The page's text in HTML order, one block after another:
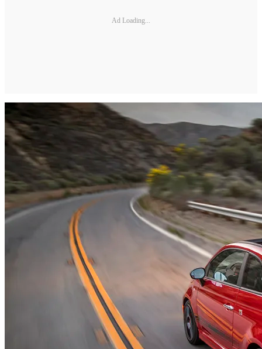
Ad Loading...